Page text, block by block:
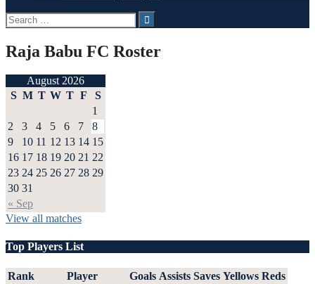
Search
for:
Raja Babu FC Roster
August 2026
S M T W T F S
« Sep
1
2
3 4 5 6 7
8
9
10 11 12 13 14 15
16 17 18 19 20 21 22
23 24 25 26 27 28 29
30 31
View all matches
Top Players List
Rank Player Goals Assists Saves Yellows Reds